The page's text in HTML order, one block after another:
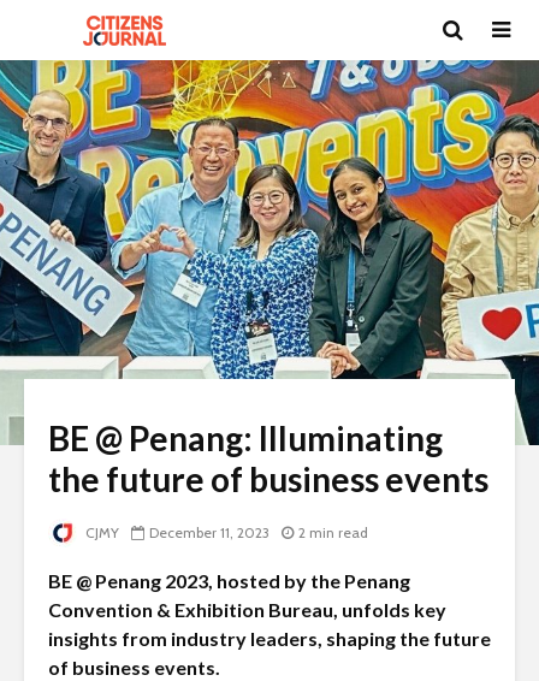
BE @ Penang: Illuminating
the future of business events
CJMY December 11, 2023 2 min read
BE @ Penang 2023, hosted by the Penang
Convention & Exhibition Bureau, unfolds key
insights from industry leaders, shaping the future
of business events.